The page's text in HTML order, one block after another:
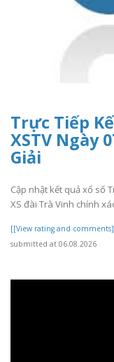
Trực Tiếp
XSTV Ngày
Giải
Cập nhật kết quả xổ số
XS đài Trà Vinh chính
[[View rating and
submitted at 06.08.2026